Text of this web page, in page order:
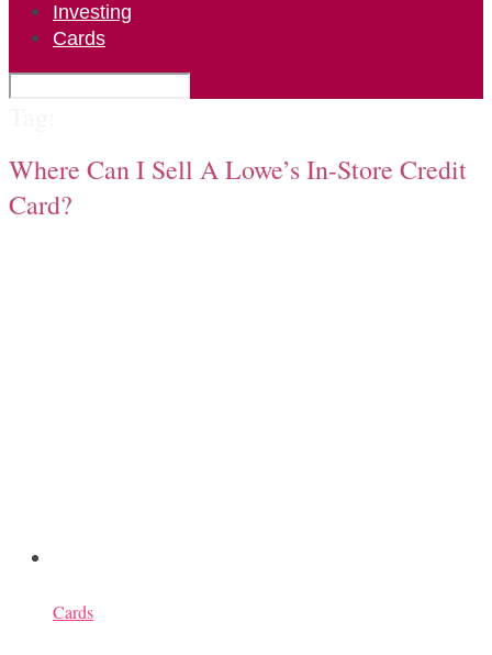
Investing
Cards
Where Can I Sell A Lowe’s In-Store Credit
Card?
Cards